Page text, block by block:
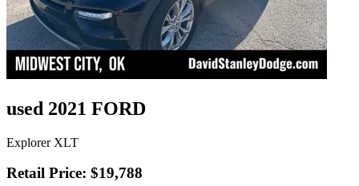
used 2021 FORD
Explorer XLT
Retail Price: $19,788